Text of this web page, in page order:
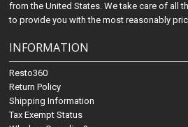
from the United States. We take care of all
to provide you with the most reasonably
INFORMATION
Resto360
Return Policy
Shipping Information
Tax Exempt Status